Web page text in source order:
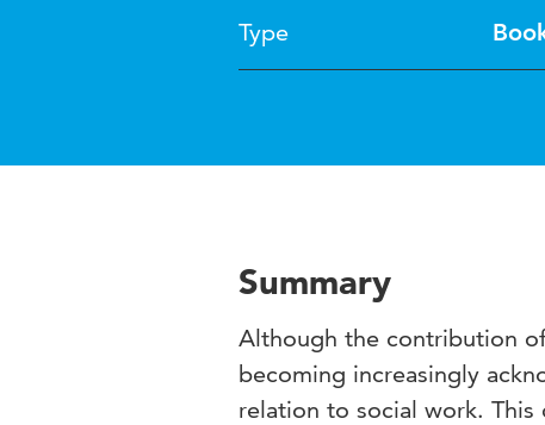
Type
Summary
Although the contribution
becoming increasingly
relation to social work.